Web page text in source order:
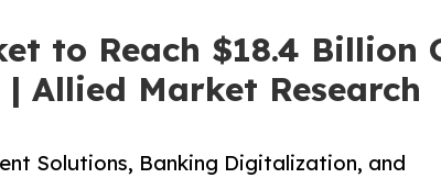
to Reach $18.4 Billion
Allied Market Research
Solutions, Banking Digitalization, and